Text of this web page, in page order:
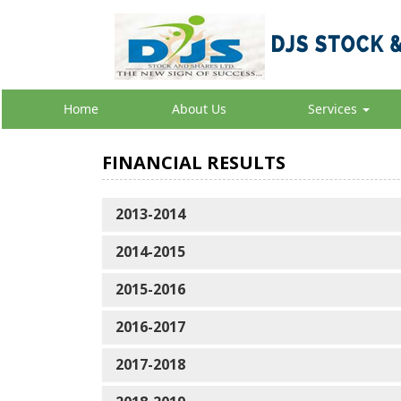
Home About Us Services
FINANCIAL RESULTS
2013-2014
2014-2015
2015-2016
2016-2017
2017-2018